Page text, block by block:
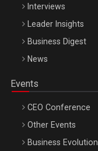
Interviews
Leader Insights
Business Digest
News
Events
CEO Conference
Other Events
Business Evolution